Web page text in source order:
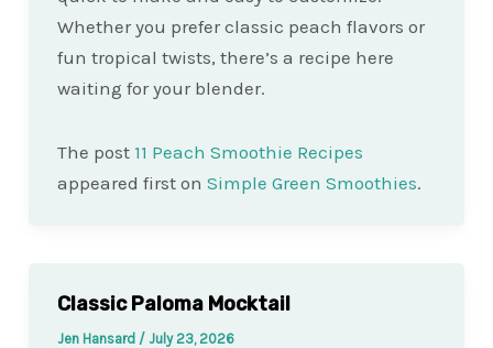
Whether you prefer classic peach flavors or
fun tropical twists, there’s a recipe here
waiting for your blender.
The post 11 Peach Smoothie Recipes
appeared first on Simple Green Smoothies.
Classic Paloma Mocktail
Jen Hansard / July 23, 2026